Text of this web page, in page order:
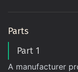
Parts
Part 1
A manufacturer